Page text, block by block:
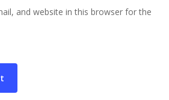
and website in this browser for the